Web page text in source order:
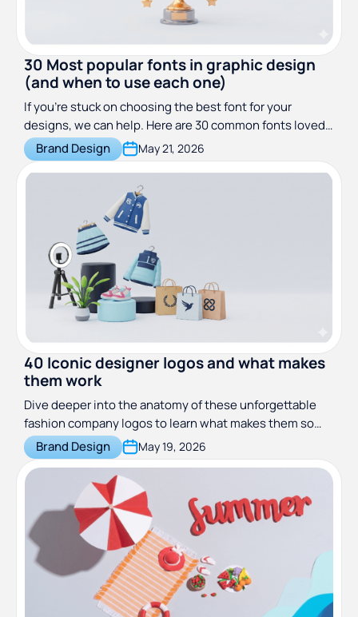
30 Most popular fonts in graphic design
(and when to use each one)
If you’re stuck on choosing the best font for your
designs, we can help. Here are 30 common fonts loved
by designers everywhere.
Brand Design May 21, 2026
40 Iconic designer logos and what makes
them work
Dive deeper into the anatomy of these unforgettable
fashion company logos to learn what makes them so
successful.
Brand Design May 19, 2026